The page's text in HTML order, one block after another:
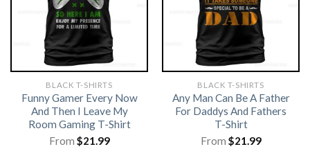
BLACK T-SHIRTS
Funny Gamer Every Now
And Then I Leave My
Room Gaming T-Shirt
From $21.99
BLACK T-SHIRTS
Any Man Can Be A Father
For Daddys And Fathers
T-Shirt
From $21.99